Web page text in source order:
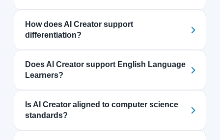
How does AI Creator support
differentiation?
Does AI Creator support English Language
Learners?
Is AI Creator aligned to computer science
standards?